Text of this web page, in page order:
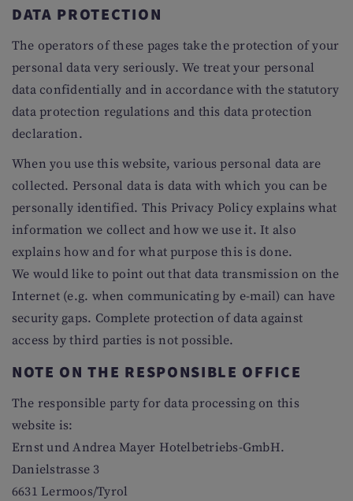
DATA PROTECTION
The operators of these pages take the protection of your
personal data very seriously. We treat your personal
data confidentially and in accordance with the statutory
data protection regulations and this data protection
declaration.
When you use this website, various personal data are
collected. Personal data is data with which you can be
personally identified. This Privacy Policy explains what
information we collect and how we use it. It also
explains how and for what purpose this is done.
We would like to point out that data transmission on the
Internet (e.g. when communicating by e-mail) can have
security gaps. Complete protection of data against
access by third parties is not possible.
NOTE ON THE RESPONSIBLE OFFICE
The responsible party for data processing on this
website is:
Ernst und Andrea Mayer Hotelbetriebs-GmbH.
Danielstrasse 3
6631 Lermoos/Tyrol